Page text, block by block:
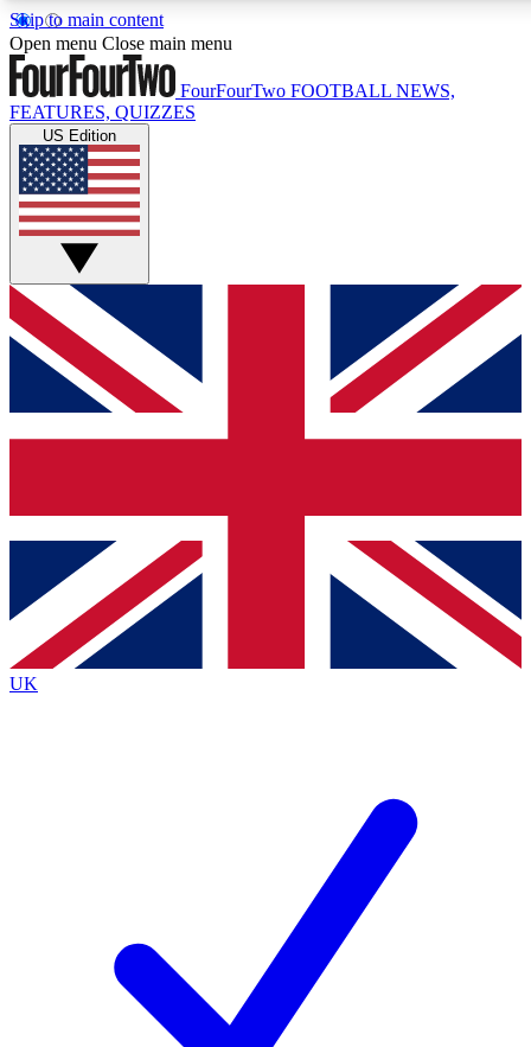
Skip to main content
17
MEMBER FEATURES
Live Q&A Sessions
Weekly interactive sessions
GET CLUB ACCESS QUICK
For the quickest way to join, simply enter your email below
and get access. We will send a confirmation and sign you
up to our newsletter to keep you updated on all your
Contact me with news and offers from other Future brands
By submitting your information you agree to the Terms & Conditions
Privacy Policy
and are aged 16 or over.
Open menu Close main menu
FourFourTwo FOOTBALL NEWS,
FEATURES, QUIZZES
US Edition
UK